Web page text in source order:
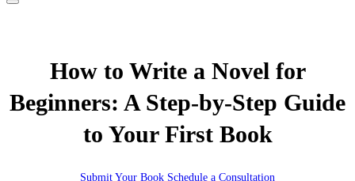
How to Write a Novel for
Beginners: A Step-by-Step Guide
to Your First Book
Submit Your Book Schedule a Consultation